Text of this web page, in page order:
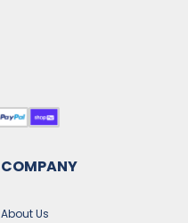
COMPANY
About Us